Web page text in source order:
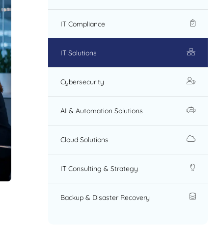
IT Compliance
IT Solutions
Cybersecurity
AI & Automation Solutions
Cloud Solutions
IT Consulting & Strategy
Backup & Disaster Recovery